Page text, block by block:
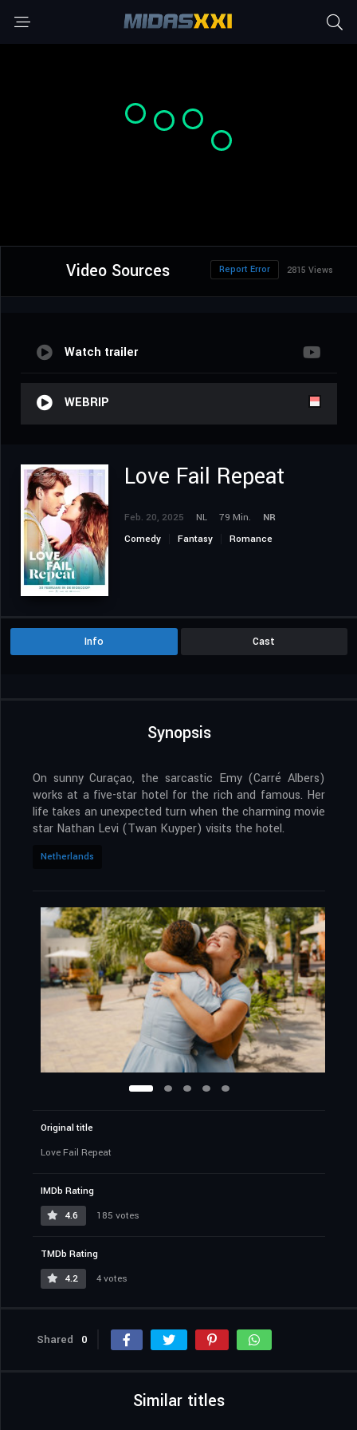
Video Sources 2815 Views
Report Error
Watch trailer
WEBRIP
Love Fail Repeat
Feb. 20, 2025 NL 79 Min.
NR
Comedy
Fantasy Romance
Info Cast
Synopsis
On sunny Curaçao, the sarcastic Emy (Carré Albers)
works at a five-star hotel for the rich and famous. Her
life takes an unexpected turn when the charming movie
star Nathan Levi (Twan Kuyper) visits the hotel.
Netherlands
Original title
Love Fail Repeat
IMDb Rating
4.6
185 votes
TMDb Rating
4.2
4 votes
Shared 0
Similar titles